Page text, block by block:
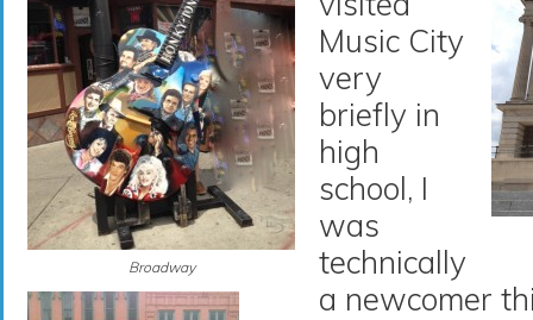
Broadway
Music City
very
briefly in
high
school, I
was
technically
a newcomer